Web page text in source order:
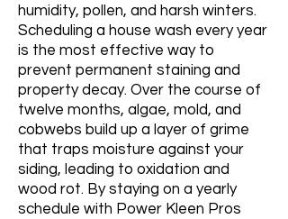
humidity, pollen, and harsh winters.
Scheduling a house wash every year
is the most effective way to
prevent permanent staining and
property decay. Over the course of
twelve months, algae, mold, and
cobwebs build up a layer of grime
that traps moisture against your
siding, leading to oxidation and
wood rot. By staying on a yearly
schedule with Power Kleen Pros